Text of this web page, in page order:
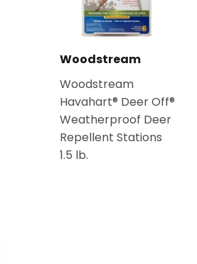
Woodstream
Woodstream
Havahart® Deer Off®
Weatherproof Deer
Repellent Stations
1.5 lb.